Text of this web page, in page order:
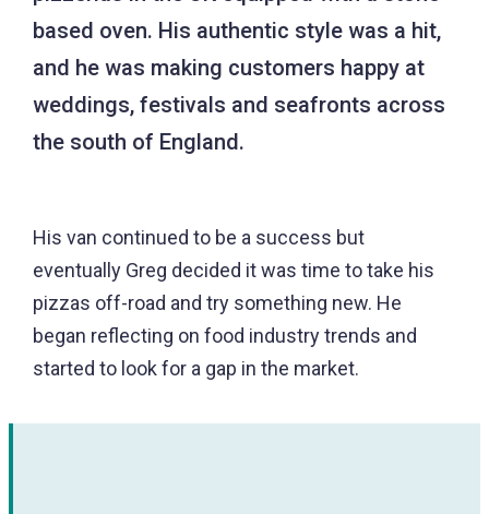
based oven. His authentic style was a hit,
and he was making customers happy at
weddings, festivals and seafronts across
the south of England.
His van continued to be a success but
eventually Greg decided it was time to take his
pizzas off-road and try something new. He
began reflecting on food industry trends and
started to look for a gap in the market.